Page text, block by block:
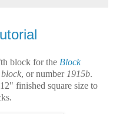
block for the Block
, or number 1915b.
finished square size to